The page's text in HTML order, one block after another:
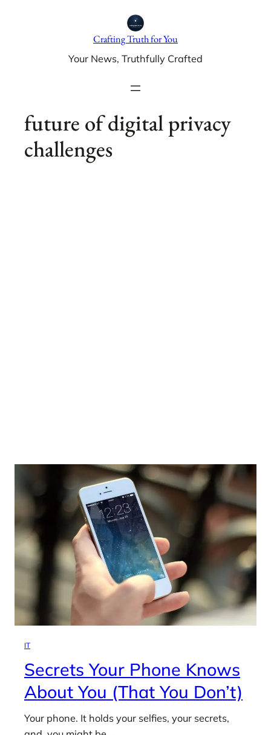
Crafting Truth for You
Your News, Truthfully Crafted
future of digital privacy
challenges
IT
Secrets Your Phone Knows
About You (That You Don’t)
Your phone. It holds your selfies, your secrets,